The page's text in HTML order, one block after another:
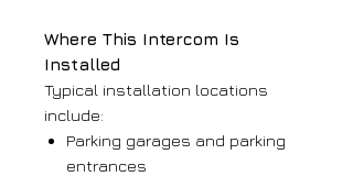
Where This Intercom Is
Installed
Typical installation locations
include:
Parking garages and parking
entrances